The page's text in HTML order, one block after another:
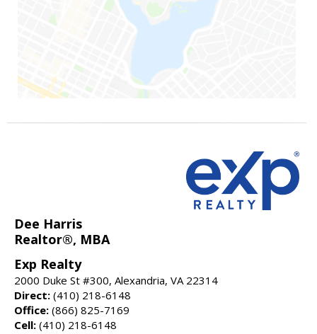
Dee Harris
Realtor®, MBA
Exp Realty
2000 Duke St #300, Alexandria, VA 22314
Direct: (410) 218-6148
Office: (866) 825-7169
Cell: (410) 218-6148